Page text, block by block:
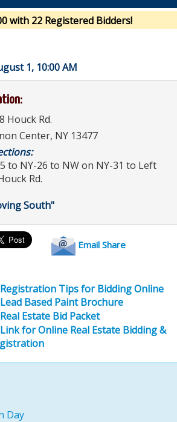
with 22 Registered Bidders!
1, 10:00 AM
Houck Rd.
Center, NY 13477
to NY-26 to NW on NY-31 to Left
Rd.
South"
Email Share
Registration Tips for Bidding Online
Lead Based Paint Brochure
Real Estate Bid Packet
Link for Online Real Estate Bidding &
Day